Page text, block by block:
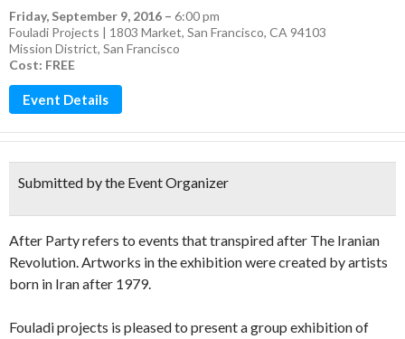
Friday, September 9, 2016 – 6:00 pm
Fouladi Projects | 1803 Market, San Francisco, CA 94103
Mission District, San Francisco
Cost: FREE
Event Details
Submitted by the Event Organizer
After Party refers to events that transpired after The Iranian
Revolution. Artworks in the exhibition were created by artists
born in Iran after 1979.
Fouladi projects is pleased to present a group exhibition of